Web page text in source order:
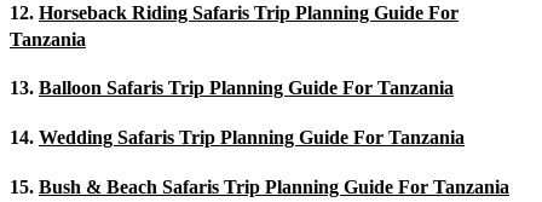
12. Horseback Riding Safaris Trip Planning Guide For
Tanzania
13. Balloon Safaris Trip Planning Guide For Tanzania
14. Wedding Safaris Trip Planning Guide For Tanzania
15. Bush & Beach Safaris Trip Planning Guide For Tanzania